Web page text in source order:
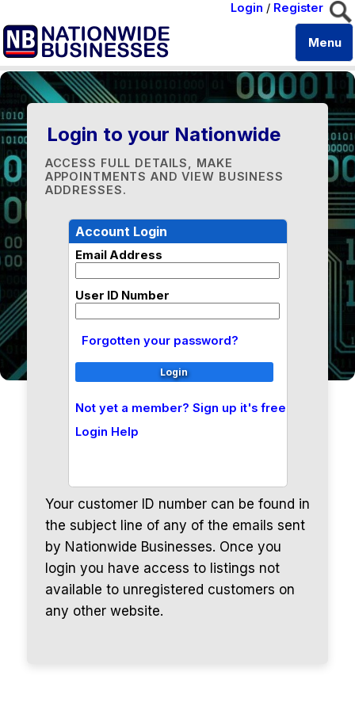
Login / Register
Menu
Login to your Nationwide
ACCESS FULL DETAILS, MAKE
APPOINTMENTS AND VIEW BUSINESS
ADDRESSES.
Account Login
Email Address
User ID Number
Forgotten your password?
Not yet a member? Sign up it's free
Login Help
Your customer ID number can be found in
the subject line of any of the emails sent
by Nationwide Businesses. Once you
login you have access to listings not
available to unregistered customers on
any other website.